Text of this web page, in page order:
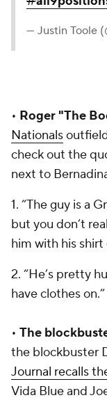
— Justin Toole
• Roger "The
Nationals
check out the
next to
1. “The guy is a
but you don’t
him with his shirt
2. “He’s pretty
have clothes on.”
• The
the blockbuster
Journal recalls
Vida Blue and